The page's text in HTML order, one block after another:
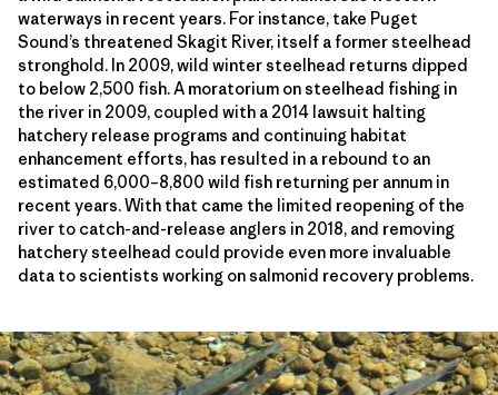
waterways in recent years. For instance, take Puget
Sound’s threatened Skagit River, itself a former steelhead
stronghold. In 2009, wild winter steelhead returns dipped
to below 2,500 fish. A moratorium on steelhead fishing in
the river in 2009, coupled with a 2014 lawsuit halting
hatchery release programs and continuing habitat
enhancement efforts, has resulted in a rebound to an
estimated 6,000–8,800 wild fish returning per annum in
recent years. With that came the limited reopening of the
river to catch-and-release anglers in 2018, and removing
hatchery steelhead could provide even more invaluable
data to scientists working on salmonid recovery problems.